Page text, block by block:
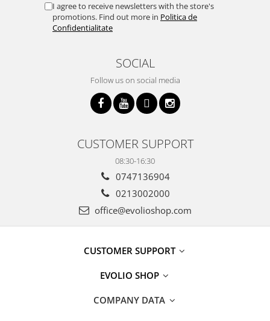
I agree to receive newsletters with the store's
promotions. Find out more in Politica de
Confidentialitate
SOCIAL
Follow us on social media
CUSTOMER SUPPORT
08:30-16:30
0747136904
0213002000
office@evolioshop.com
CUSTOMER SUPPORT
EVOLIO SHOP
COMPANY DATA